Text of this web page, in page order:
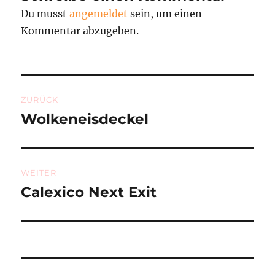
Du musstangemeldet sein, um einen
Kommentar abzugeben.
ZURÜCK
Vorheriger
Wolkeneisdeckel
WEITER
Nächster
Calexico Next Exit